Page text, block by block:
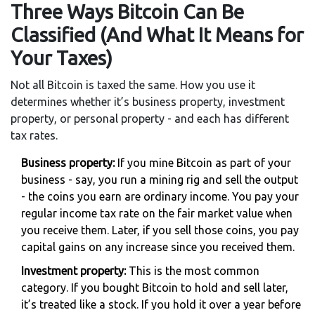
Three Ways Bitcoin Can Be
Classified (And What It Means for
Your Taxes)
Not all Bitcoin is taxed the same. How you use it
determines whether it’s business property, investment
property, or personal property - and each has different
tax rates.
Business property:If you mine Bitcoin as part of your
business - say, you run a mining rig and sell the output
- the coins you earn are ordinary income. You pay your
regular income tax rate on the fair market value when
you receive them. Later, if you sell those coins, you pay
capital gains on any increase since you received them.
Investment property:This is the most common
category. If you bought Bitcoin to hold and sell later,
it’s treated like a stock. If you hold it over a year before